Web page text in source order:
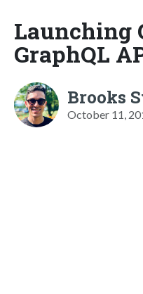
Launching
GraphQL
Brooks
October 11,